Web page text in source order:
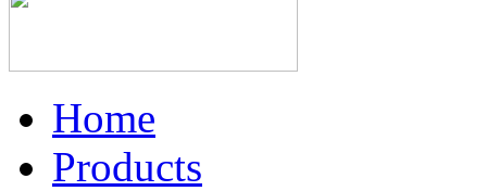
to
contentHome
Products